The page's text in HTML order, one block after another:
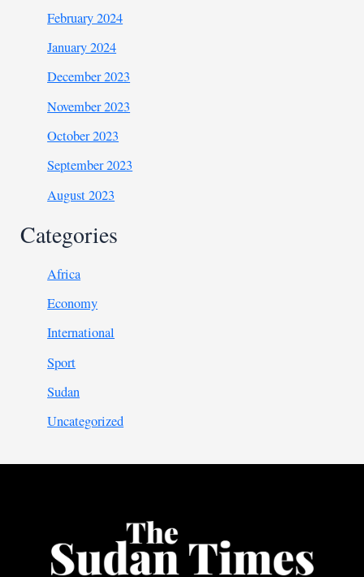
February 2024
January 2024
December 2023
November 2023
October 2023
September 2023
August 2023
Categories
Africa
Economy
International
Sport
Sudan
Uncategorized